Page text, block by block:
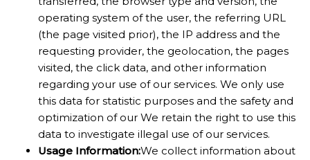
operating system of the user, the referring URL
(the page visited prior), the IP address and the
requesting provider, the geolocation, the pages
visited, the click data, and other information
regarding your use of our services. We only use
this data for statistic purposes and the safety and
optimization of our We retain the right to use this
data to investigate illegal use of our services.
Usage Information:We collect information about